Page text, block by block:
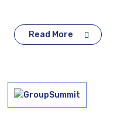
Read More